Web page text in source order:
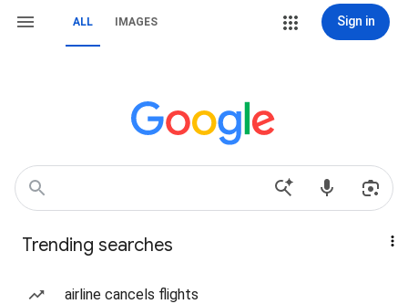
ALL IMAGES Sign in
Trending searches
airline cancels flights